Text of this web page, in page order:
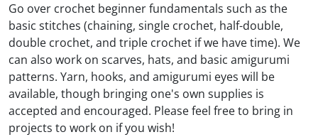
Go over crochet beginner fundamentals such as the
basic stitches (chaining, single crochet, half-double,
double crochet, and triple crochet if we have time). We
can also work on scarves, hats, and basic amigurumi
patterns. Yarn, hooks, and amigurumi eyes will be
available, though bringing one's own supplies is
accepted and encouraged. Please feel free to bring in
projects to work on if you wish!